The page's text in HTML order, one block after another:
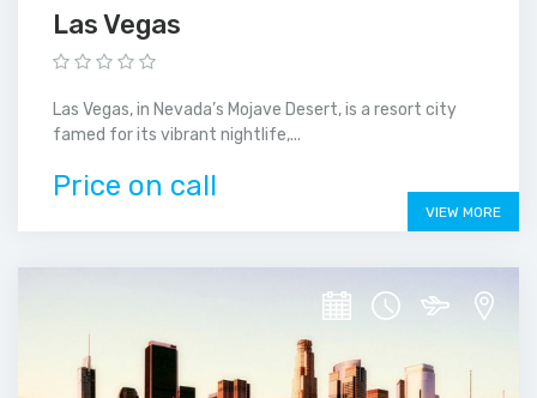
Las Vegas
Las Vegas, in Nevada’s Mojave Desert, is a resort city
famed for its vibrant nightlife,...
Price on call
VIEW MORE